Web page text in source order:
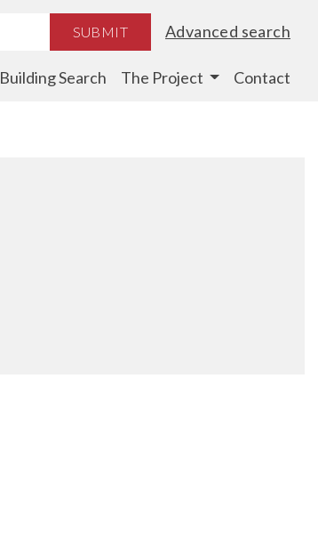
SUBMIT Advanced search
Building Search The Project Contact